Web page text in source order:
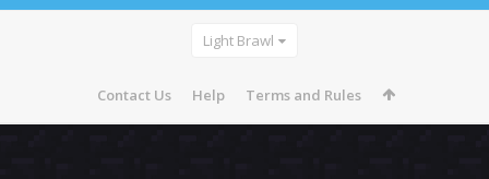
Light Brawl
Contact Us Help Terms and Rules